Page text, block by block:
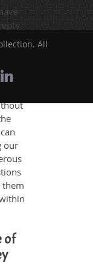
the
our
them
of
All